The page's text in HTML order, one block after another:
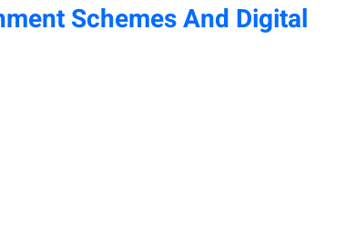
Schemes And Digital